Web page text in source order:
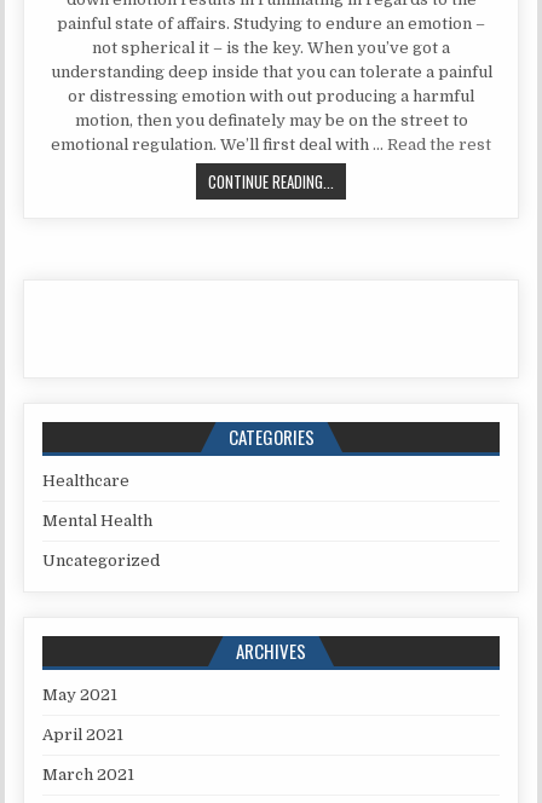
painful state of affairs. Studying to endure an emotion –
not spherical it – is the key. When you’ve got a
understanding deep inside that you can tolerate a painful
or distressing emotion with out producing a harmful
motion, then you definately may be on the street to
emotional regulation. We’ll first deal with … Read the rest
CONTINUE READING...
CATEGORIES
Healthcare
Mental Health
Uncategorized
ARCHIVES
May 2021
April 2021
March 2021